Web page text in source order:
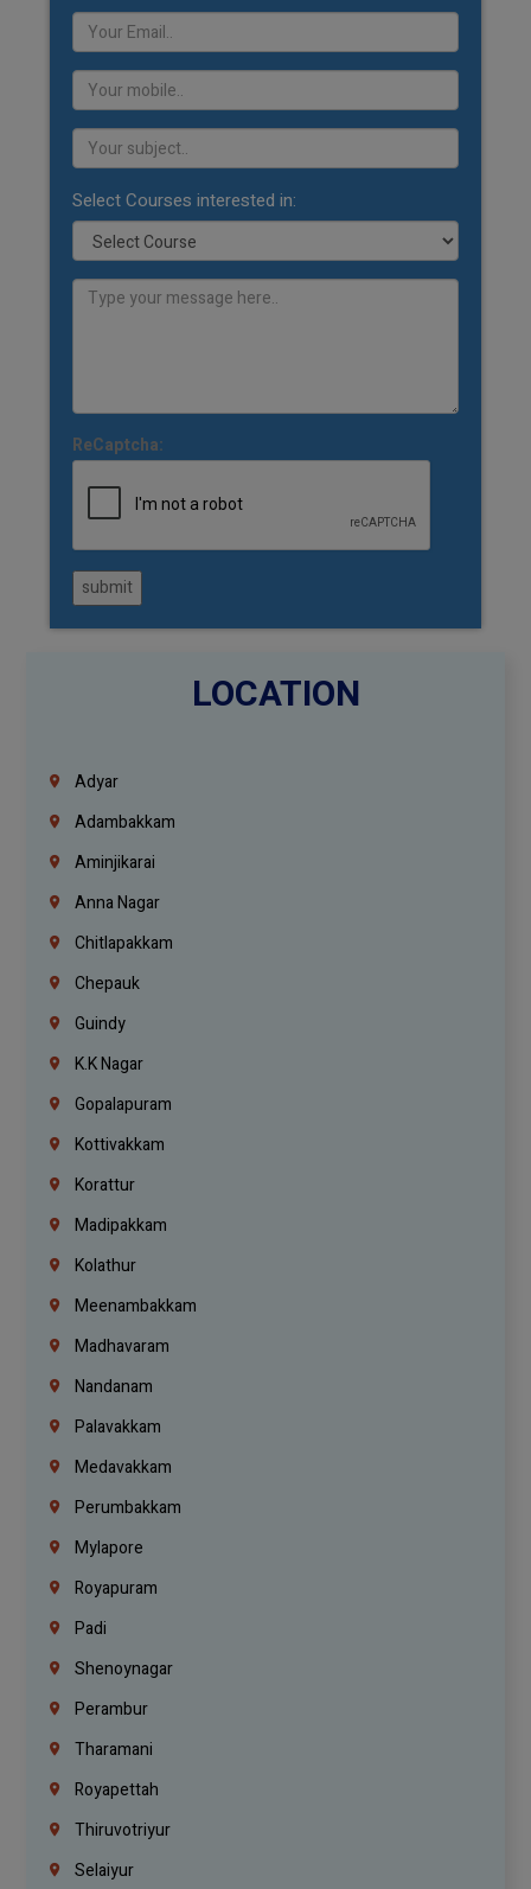
Select Courses interested in:
ReCaptcha:
submit
LOCATION
Adyar
Adambakkam
Aminjikarai
Anna Nagar
Chitlapakkam
Chepauk
Guindy
K.K Nagar
Gopalapuram
Kottivakkam
Korattur
Madipakkam
Kolathur
Meenambakkam
Madhavaram
Nandanam
Palavakkam
Medavakkam
Perumbakkam
Mylapore
Royapuram
Padi
Shenoynagar
Perambur
Tharamani
Royapettah
Thiruvotriyur
Selaiyur